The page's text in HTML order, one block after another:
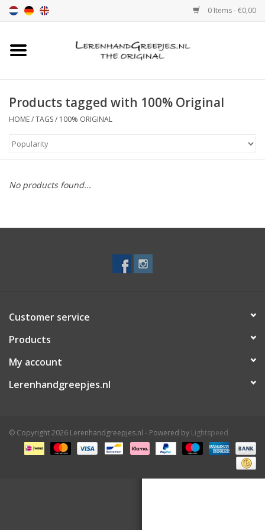
0 Items - €0,00
Home
Leather handle with print
Leather Pulls XSmall 2cm
Products tagged with 100% Original
HOME/TAGS/ 100% ORIGINAL
No products found...
Customer service
Products
My account
Lerenhandgreepjes.nl
© Copyright 2026 Lerenhandgreepjes.nl - Powered by Lightspeed